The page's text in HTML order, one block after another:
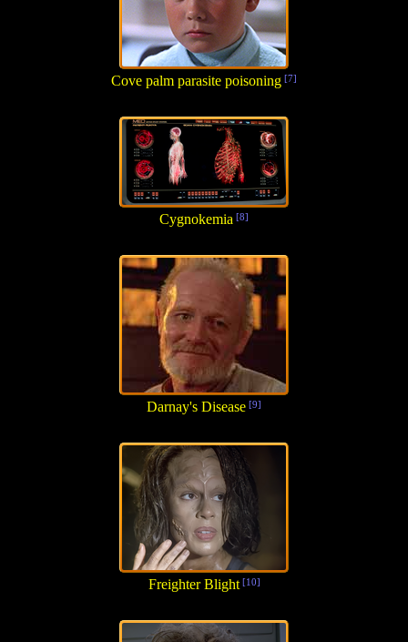
Cove palm parasite poisoning [7]
Cygnokemia [8]
Darnay's Disease [9]
Freighter Blight[10]